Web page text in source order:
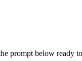
prompt below ready